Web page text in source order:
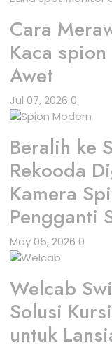
Cara
Kaca
Awet
Jul 07, 2026 0
Beralih ke
Rekooda
Kamera
Pengganti
May 05, 2026 0
Welcab
Solusi
untuk